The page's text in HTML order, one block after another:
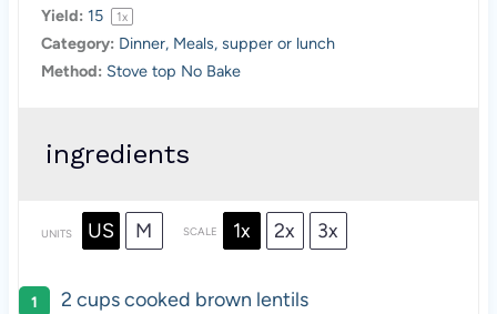
Yield: 15 1x
Category: Dinner, Meals, supper or lunch
Method: Stove top No Bake
ingredients
UNITS US M SCALE 1x 2x 3x
2 cupscooked brown lentils